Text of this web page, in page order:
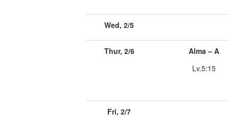
Wed, 2/5
Thur, 2/6
Alma – A
Lv.5:15
Fri, 2/7